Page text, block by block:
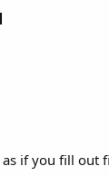
if you fill out